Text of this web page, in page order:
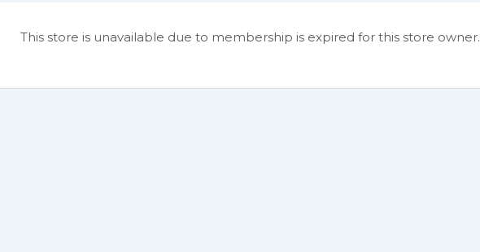
This store is unavailable due to membership is expired for this store owner.